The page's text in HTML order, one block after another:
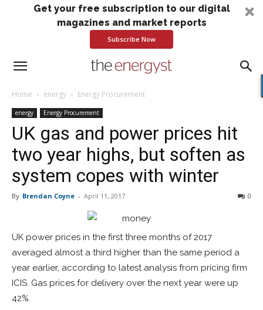
Get your free subscription to our digital
magazines and market reports
Subscribe Now
Home energy Energy Procurement
energy Energy Procurement
UK gas and power prices hit
two year highs, but soften as
system copes with winter
By Brendan Coyne - April 11, 2017 0
UK power prices in the first three months of 2017
averaged almost a third higher than the same period a
year earlier, according to latest analysis from pricing firm
ICIS. Gas prices for delivery over the next year were up
42%.